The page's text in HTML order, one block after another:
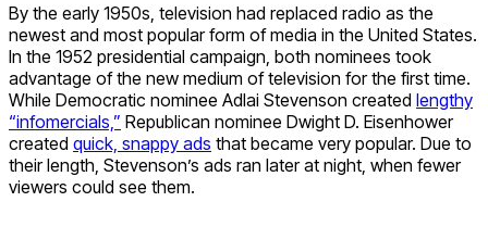
By the early 1950s, television had replaced radio as the
newest and most popular form of media in the United States.
In the 1952 presidential campaign, both nominees took
advantage of the new medium of television for the first time.
While Democratic nominee Adlai Stevenson created lengthy
“infomercials,” Republican nominee Dwight D. Eisenhower
created quick, snappy ads that became very popular. Due to
their length, Stevenson’s ads ran later at night, when fewer
viewers could see them.